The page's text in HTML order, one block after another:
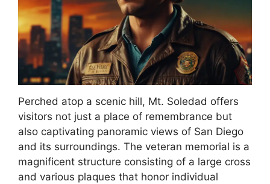
Perched atop a scenic hill, Mt. Soledad offers
visitors not just a place of remembrance but
also captivating panoramic views of San Diego
and its surroundings. The veteran memorial is a
magnificent structure consisting of a large cross
and various plaques that honor individual